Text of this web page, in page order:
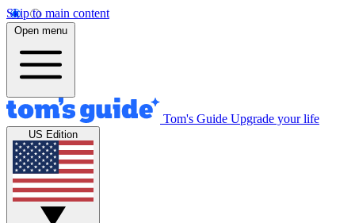
Skip to main content
Open menu
Tom's Guide Upgrade your life
US Edition